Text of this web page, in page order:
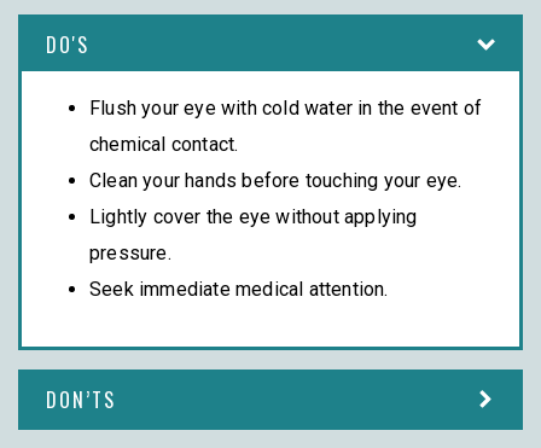
DO'S
Flush your eye with cold water in the event of
chemical contact.
Clean your hands before touching your eye.
Lightly cover the eye without applying
pressure.
Seek immediate medical attention.
DON’TS